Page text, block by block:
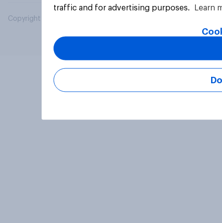
Copyright © 2026 YouGov PLC. All Rights Reserved.
traffic and for advertising purposes.
Learn